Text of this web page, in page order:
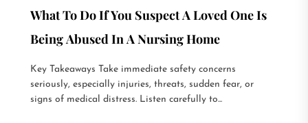
What To Do If You Suspect A Loved One Is
Being Abused In A Nursing Home
Key Takeaways Take immediate safety concerns
seriously, especially injuries, threats, sudden fear, or
signs of medical distress. Listen carefully to...